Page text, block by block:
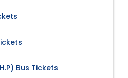
Bus Tickets